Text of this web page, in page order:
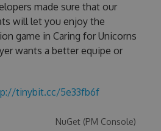
made sure that our
will let you enjoy the
game in Caring for Unicorns
wants a better equipe or
tinybit.cc/5e33fb6f
NuGet (PM Console)